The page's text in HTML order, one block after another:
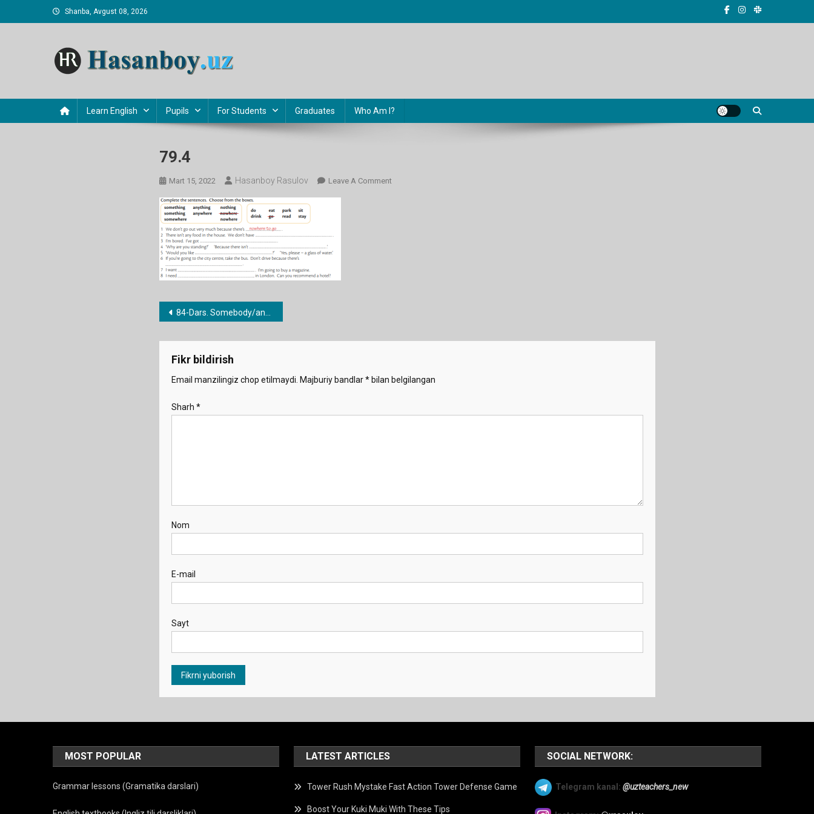
to
Shanba, Avgust 08, 2026
Learn English Pupils For Students Graduates Who Am I?
79.4
Mart 15, 2022 Hasanboy Rasulov Leave A CommentOn
Post
menyusi
84-Dars. Somebody/anything/nowhere etc.
Fikr bildirish
Email manzilingiz chop etilmaydi. Majburiy bandlar*bilan belgilangan
Sharh *
Nom
E-mail
Sayt
MOST POPULAR
Grammar lessons (Gramatika darslari)
LATEST ARTICLES
Tower Rush Mystake Fast Action Tower Defense Game
Boost Your Kuki Muki With These Tips
SOCIAL NETWORK:
Telegram kanal: @uzteachers_new